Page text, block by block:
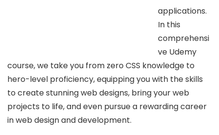
applications.
In this
comprehensi
ve Udemy
course, we take you from zero CSS knowledge to
hero-level proficiency, equipping you with the skills
to create stunning web designs, bring your web
projects to life, and even pursue a rewarding career
in web design and development.